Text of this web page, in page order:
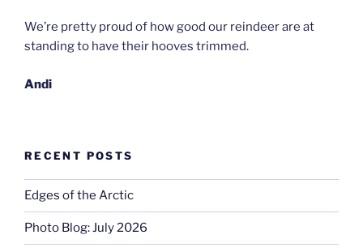
We’re pretty proud of how good our reindeer are at
standing to have their hooves trimmed.
Andi
RECENT POSTS
Edges of the Arctic
Photo Blog: July 2026